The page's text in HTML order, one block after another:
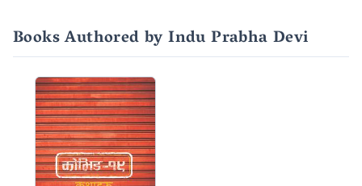
Books Authored by Indu Prabha Devi